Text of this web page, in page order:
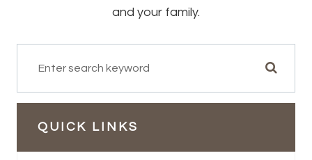
and your family.
QUICK LINKS